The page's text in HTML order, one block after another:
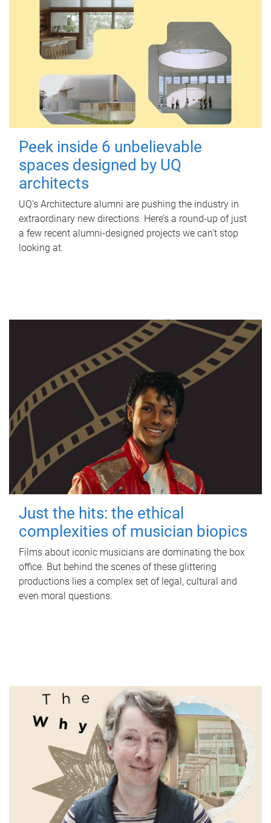
Peek inside 6 unbelievable
spaces designed by UQ
architects
UQ's Architecture alumni are pushing the industry in
extraordinary new directions. Here’s a round-up of just
a few recent alumni-designed projects we can’t stop
looking at.
Just the hits: the ethical
complexities of musician biopics
Films about iconic musicians are dominating the box
office. But behind the scenes of these glittering
productions lies a complex set of legal, cultural and
even moral questions.